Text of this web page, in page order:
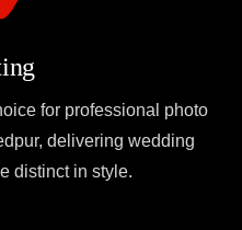
for professional photo
delivering wedding
distinct in style.